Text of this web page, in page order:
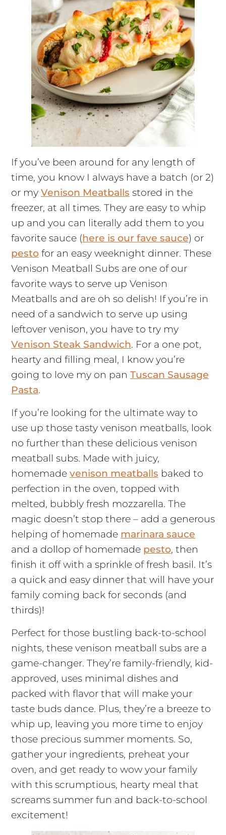
If you’ve been around for any length of
time, you know I always have a batch (or 2)
or my Venison Meatballs stored in the
freezer, at all times. They are easy to whip
up and you can literally add them to you
favorite sauce (here is our fave sauce) or
pestofor an easy weeknight dinner. These
Venison Meatball Subs are one of our
favorite ways to serve up Venison
Meatballs and are oh so delish! If you’re in
need of a sandwich to serve up using
leftover venison, you have to try my
Venison Steak Sandwich. For a one pot,
hearty and filling meal, I know you’re
going to love my on pan Tuscan Sausage
Pasta.
If you’re looking for the ultimate way to
use up those tasty venison meatballs, look
no further than these delicious venison
meatball subs. Made with juicy,
homemade venison meatballs baked to
perfection in the oven, topped with
melted, bubbly fresh mozzarella. The
magic doesn’t stop there – add a generous
helping of homemade marinara sauce
and a dollop of homemade pesto, then
finish it off with a sprinkle of fresh basil. It’s
a quick and easy dinner that will have your
family coming back for seconds (and
thirds)!
Perfect for those bustling back-to-school
nights, these venison meatball subs are a
game-changer. They’re family-friendly, kid-
approved, uses minimal dishes and
packed with flavor that will make your
taste buds dance. Plus, they’re a breeze to
whip up, leaving you more time to enjoy
those precious summer moments. So,
gather your ingredients, preheat your
oven, and get ready to wow your family
with this scrumptious, hearty meal that
screams summer fun and back-to-school
excitement!